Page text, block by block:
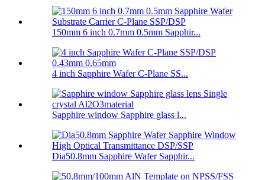
150mm 6 inch 0.7mm 0.5mm Sapphir...
4 inch Sapphire Wafer C-Plane SS...
Sapphire window Sapphire glass l...
Dia50.8mm Sapphire Wafer Sapphir...